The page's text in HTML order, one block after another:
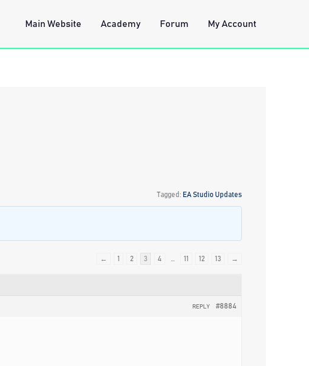
Main Website Academy Forum My Account
Tagged: EA Studio Updates
← 1 2 3 4 11 12 13 →
#8884
REPLY